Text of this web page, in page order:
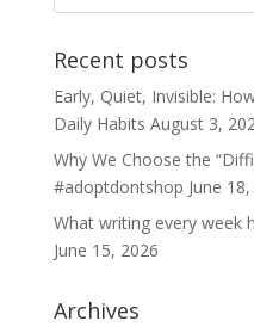
Recent posts
Early, Quiet, Invisible:
Daily Habits August 3,
Why We Choose the
#adoptdontshop June
What writing every week
June 15, 2026
Archives